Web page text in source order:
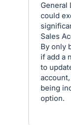
General
could
Sales
By only
if add a
to
being
option.